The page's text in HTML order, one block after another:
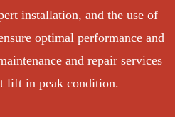
installation, and the use of
optimal performance and
and repair services
lift in peak condition.